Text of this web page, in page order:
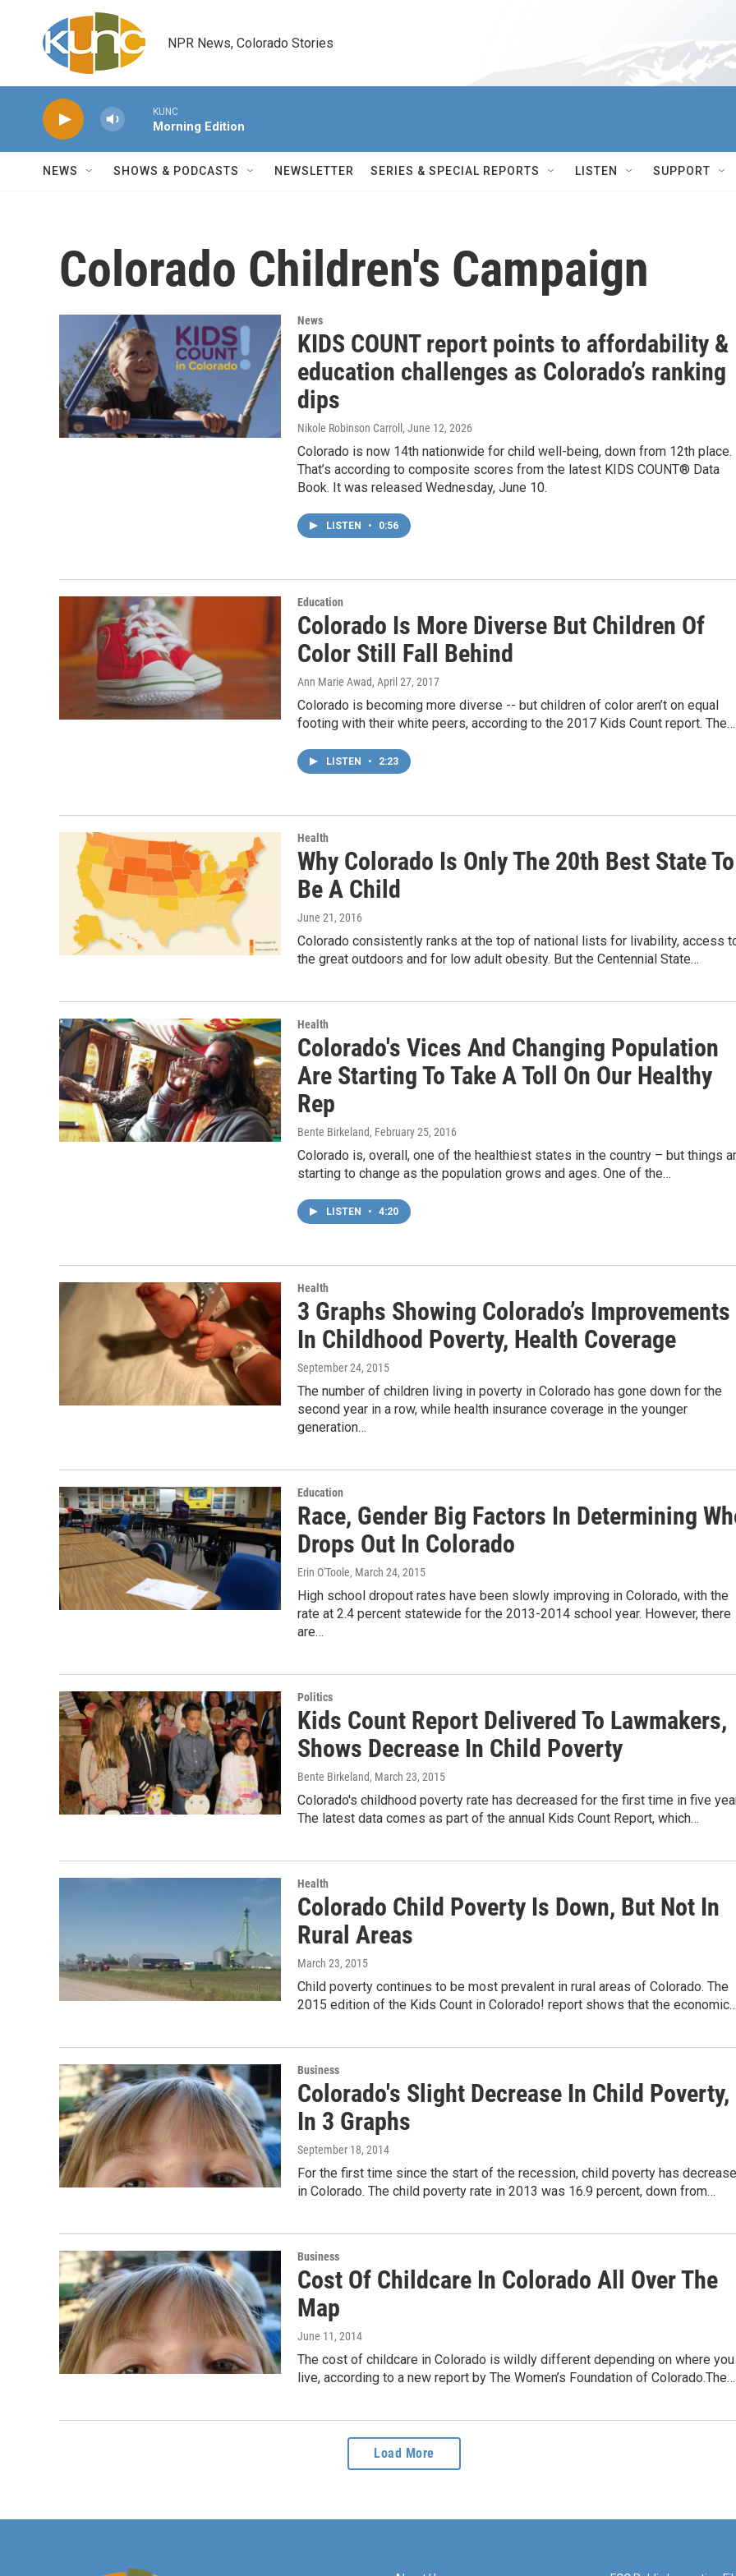
Skip to main content
NPR News, Colorado Stories
KUNC
Morning Edition
NEWS SHOWS & PODCASTS NEWSLETTER SERIES & SPECIAL REPORTS LISTEN SUPPORT
Colorado Children's Campaign
News
KIDS COUNT report points to affordability &
education challenges as Colorado’s ranking
dips
Nikole Robinson Carroll , June 12, 2026
Colorado is now 14th nationwide for child well-being, down from 12th place.
That’s according to composite scores from the latest KIDS COUNT® Data
Book. It was released Wednesday, June 10.
LISTEN • 0:56
Education
Colorado Is More Diverse But Children Of
Color Still Fall Behind
Ann Marie Awad, April 27, 2017
Colorado is becoming more diverse -- but children of color aren’t on equal
footing with their white peers, according to the 2017 Kids Count report. The…
LISTEN • 2:23
Health
Why Colorado Is Only The 20th Best State To
Be A Child
June 21, 2016
Colorado consistently ranks at the top of national lists for livability, access
the great outdoors and for low adult obesity. But the Centennial State…
Health
Colorado's Vices And Changing Population
Are Starting To Take A Toll On Our Healthy
Rep
Bente Birkeland, February 25, 2016
Colorado is, overall, one of the healthiest states in the country – but things
starting to change as the population grows and ages. One of the…
LISTEN • 4:20
Health
3 Graphs Showing Colorado’s Improvements
In Childhood Poverty, Health Coverage
September 24, 2015
The number of children living in poverty in Colorado has gone down for the
second year in a row, while health insurance coverage in the younger
generation…
Education
Race, Gender Big Factors In Determining
Drops Out In Colorado
Erin O'Toole, March 24, 2015
High school dropout rates have been slowly improving in Colorado, with the
rate at 2.4 percent statewide for the 2013-2014 school year. However, there
are…
Politics
Kids Count Report Delivered To Lawmakers,
Shows Decrease In Child Poverty
Bente Birkeland, March 23, 2015
Colorado's childhood poverty rate has decreased for the first time in five
The latest data comes as part of the annual Kids Count Report, which…
Health
Colorado Child Poverty Is Down, But Not In
Rural Areas
March 23, 2015
Child poverty continues to be most prevalent in rural areas of Colorado. The
2015 edition of the Kids Count in Colorado! report shows that the
Business
Colorado's Slight Decrease In Child Poverty,
In 3 Graphs
September 18, 2014
For the first time since the start of the recession, child poverty has
in Colorado. The child poverty rate in 2013 was 16.9 percent, down from…
Business
Cost Of Childcare In Colorado All Over The
Map
June 11, 2014
The cost of childcare in Colorado is wildly different depending on where you
live, according to a new report by The Women’s Foundation of Colorado.The…
Load More